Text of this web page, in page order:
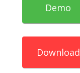
Demo
Download